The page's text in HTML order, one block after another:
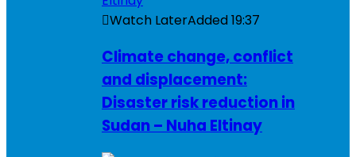
Watch LaterAdded19:37
Climate change, conflict
and displacement:
Disaster risk reduction in
Sudan – Nuha Eltinay